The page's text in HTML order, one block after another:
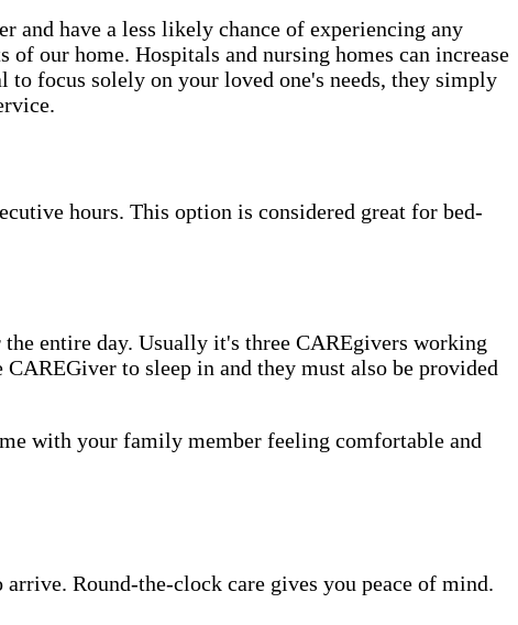
and have a less likely chance of experiencing any
our home. Hospitals and nursing homes can increase
to focus solely on your loved one's needs, they simply
hours. This option is considered great for bed-
entire day. Usually it's three CAREgivers working
to sleep in and they must also be provided
with your family member feeling comfortable and
Round-the-clock care gives you peace of mind.